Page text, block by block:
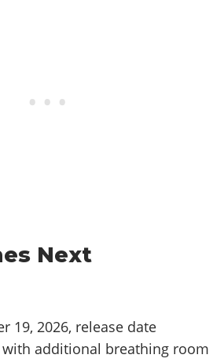
Next
19, 2026, release date
with additional breathing room